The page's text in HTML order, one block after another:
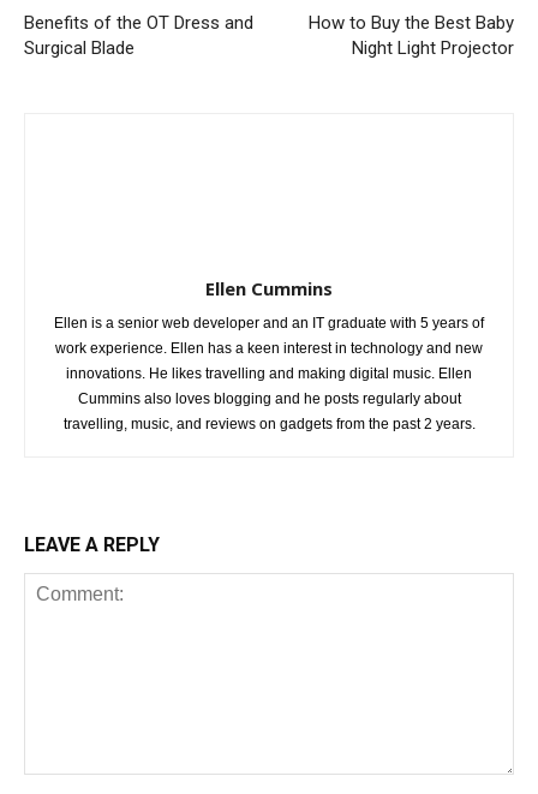
Benefits of the OT Dress and
Surgical Blade
How to Buy the Best Baby
Night Light Projector
Ellen Cummins
Ellen is a senior web developer and an IT graduate with 5 years of
work experience. Ellen has a keen interest in technology and new
innovations. He likes travelling and making digital music. Ellen
Cummins also loves blogging and he posts regularly about
travelling, music, and reviews on gadgets from the past 2 years.
LEAVE A REPLY